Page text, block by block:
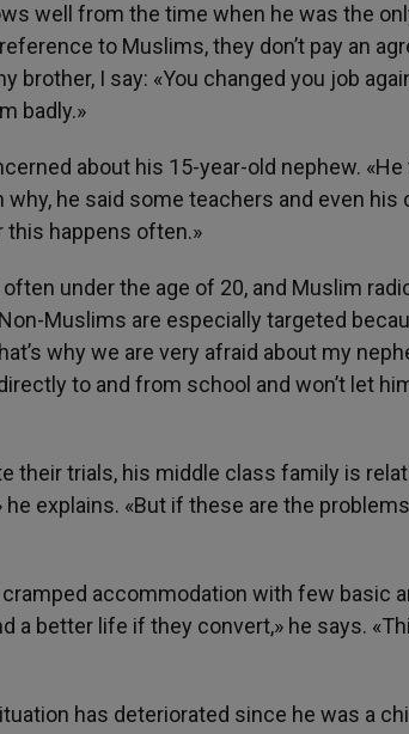
well from the time when he was the
to Muslims, they don’t pay an
brother, I say: «You changed you job
badly.»
about his 15-year-old nephew.
why, he said some teachers and even
this happens often.»
under the age of 20, and Muslim
Muslims are especially targeted
why we are very afraid about my
to and from school and won’t let
their trials, his middle class family is
he explains. «But if these are the
cramped accommodation with few basic
a better life if they convert,» he says.
has deteriorated since he was a